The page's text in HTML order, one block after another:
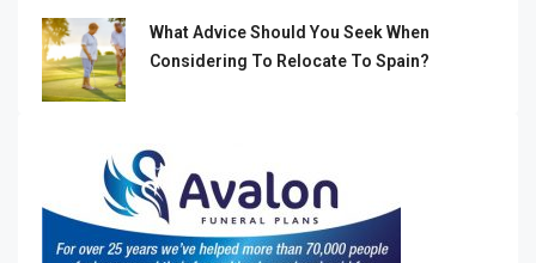
What Advice Should You Seek When
Considering To Relocate To Spain?